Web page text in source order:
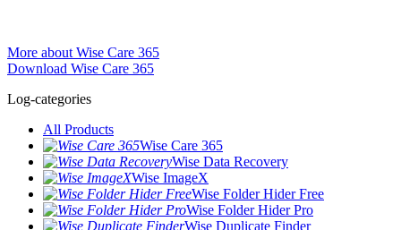
More about Wise Care 365
Download Wise Care 365
Log-categories
All Products
Wise Care 365
Wise Data Recovery
Wise ImageX
Wise Folder Hider Free
Wise Folder Hider Pro
Wise Duplicate Finder